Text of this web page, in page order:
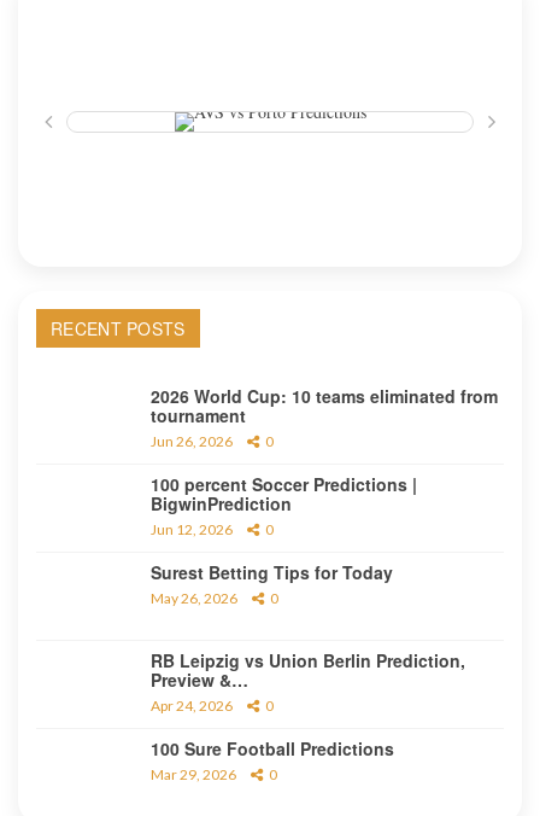
RECENT POSTS
2026 World Cup: 10 teams eliminated from
tournament
Jun 26, 2026 0
100 percent Soccer Predictions |
BigwinPrediction
Jun 12, 2026 0
Surest Betting Tips for Today
May 26, 2026 0
RB Leipzig vs Union Berlin Prediction,
Preview &…
Apr 24, 2026 0
100 Sure Football Predictions
Mar 29, 2026 0